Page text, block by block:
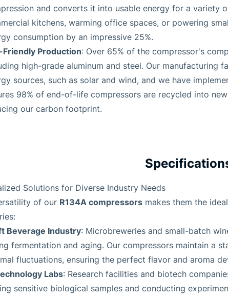
and converts it into usable energy for a variety
kitchens, warming office spaces, or powering
consumption by an impressive 25%.
Friendly Production: Over 65% of the compressor's
high-grade aluminum and steel. Our manufacturing
sources, such as solar and wind, and we have
98% of end-of-life compressors are recycled into
our carbon footprint.
Solutions for Diverse Industry Needs
of our R134A compressorsmakes them the
Beverage Industry: Microbreweries and small-batch
fermentation and aging. Our compressors maintain a
fluctuations, ensuring the perfect flavor and aroma
Labs: Research facilities and biotech
sensitive biological samples and conducting